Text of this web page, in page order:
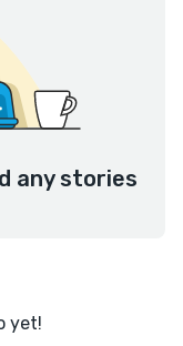
any stories
yet!